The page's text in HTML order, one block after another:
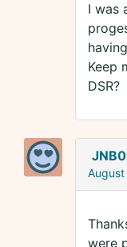
I was
Keep
DSR?
were